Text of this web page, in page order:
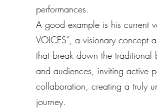
performances.
A good example is his current
VOICES”, a visionary concept
that break down the traditional
and audiences, inviting active
collaboration, creating a truly
journey.